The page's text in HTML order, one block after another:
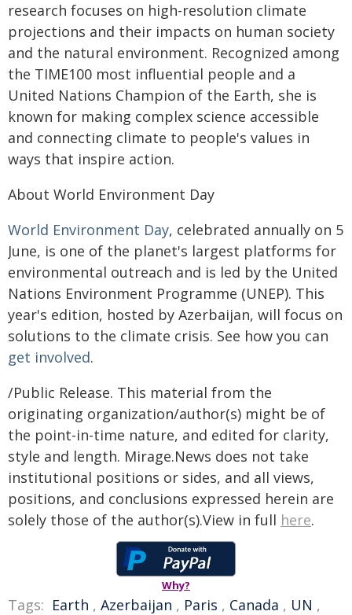
research focuses on high-resolution climate
projections and their impacts on human society
and the natural environment. Recognized among
the TIME100 most influential people and a
United Nations Champion of the Earth, she is
known for making complex science accessible
and connecting climate to people's values in
ways that inspire action.
About World Environment Day
World Environment Day, celebrated annually on 5
June, is one of the planet's largest platforms for
environmental outreach and is led by the United
Nations Environment Programme (UNEP). This
year's edition, hosted by Azerbaijan, will focus on
solutions to the climate crisis. See how you can
get involved.
/Public Release. This material from the
originating organization/author(s) might be of
the point-in-time nature, and edited for clarity,
style and length. Mirage.News does not take
institutional positions or sides, and all views,
positions, and conclusions expressed herein are
solely those of the author(s).View in full here.
Why?
Tags: Earth , Azerbaijan , Paris , Canada , UN ,